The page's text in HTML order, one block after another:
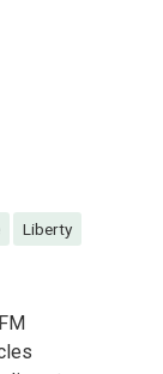
Liberty